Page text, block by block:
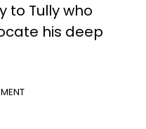
to Tully who
his deep